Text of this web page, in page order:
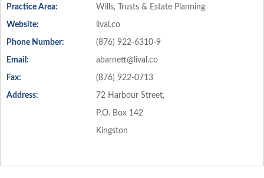
Practice Area: Wills, Trusts & Estate Planning
Website: lival.co
Phone Number: (876) 922-6310-9
Email: abarnett@lival.co
Fax: (876) 922-0713
Address: 72 Harbour Street,
P.O. Box 142
Kingston